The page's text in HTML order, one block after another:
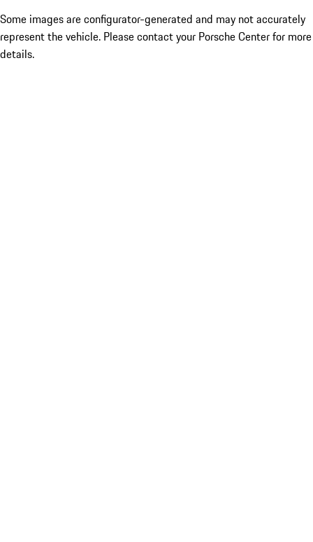
Some images are configurator-generated and may not accurately
represent the vehicle. Please contact your Porsche Center for more
details.